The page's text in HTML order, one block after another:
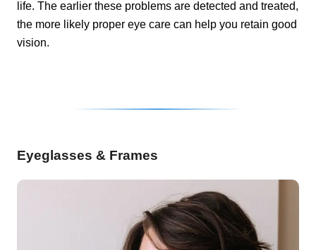
life. The earlier these problems are detected and treated,
the more likely proper eye care can help you retain good
vision.
Eyeglasses & Frames